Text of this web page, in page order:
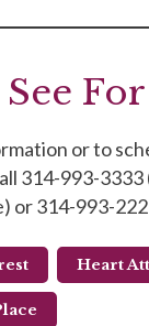
or to
314-993-
or 314-993-
Heart